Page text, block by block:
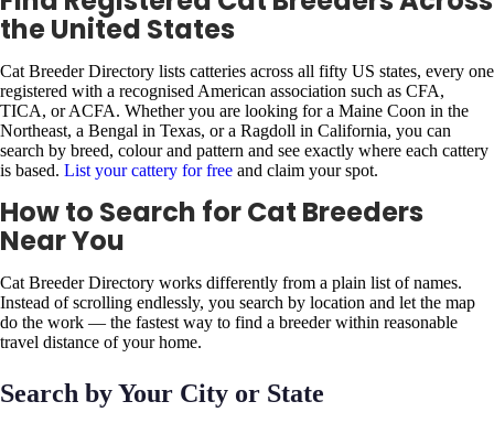
the United States
Cat Breeder Directory lists catteries across all fifty US states, every one
registered with a recognised American association such as CFA,
TICA, or ACFA. Whether you are looking for a Maine Coon in the
Northeast, a Bengal in Texas, or a Ragdoll in California, you can
search by breed, colour and pattern and see exactly where each cattery
is based. List your cattery for free and claim your spot.
How to Search for Cat Breeders
Near You
Cat Breeder Directory works differently from a plain list of names.
Instead of scrolling endlessly, you search by location and let the map
do the work — the fastest way to find a breeder within reasonable
travel distance of your home.
Search by Your City or State